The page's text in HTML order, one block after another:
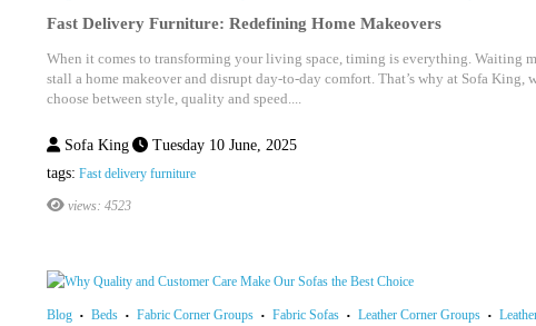
Fast Delivery Furniture: Redefining Home Makeovers
When it comes to transforming your living space, timing is everything. Waiting
stall a home makeover and disrupt day-to-day comfort. That’s why at Sofa King,
choose between style, quality and speed....
Sofa King
Tuesday 10 June, 2025
tags: Fast delivery furniture
views: 4523
Blog Beds Fabric Corner Groups Fabric Sofas Leather Corner Groups